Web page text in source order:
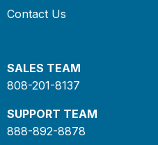
Contact Us
SALES TEAM
808-201-8137
SUPPORT TEAM
888-892-8878